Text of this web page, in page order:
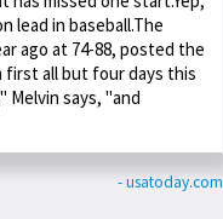
lead in baseball.The
ago at 74-88, posted the
all but four days this
Melvin says, "and
- usatoday.com